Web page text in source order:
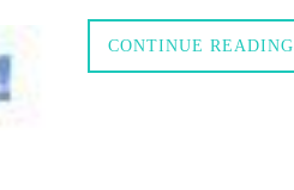
CONTINUE READING